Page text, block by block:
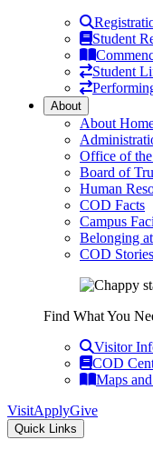
Student
Student
About
About
Office of
Board of
Human
COD Facts
Campus
Belonging
COD Stories
Find What You
Visitor
COD
Maps
VisitApplyGive
Quick Links